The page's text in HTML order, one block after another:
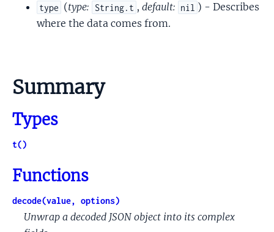
type (type: String.t , default: nil ) - Describes
where the data comes from.
Summary
Types
t()
Functions
decode(value, options)
Unwrap a decoded JSON object into its complex